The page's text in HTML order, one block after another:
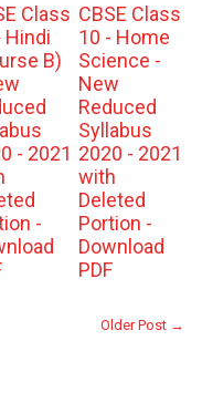
Class
Hindi
B)
- 2021
-
CBSE Class
10 - Home
Science -
New
Reduced
Syllabus
2020 - 2021
with
Deleted
Portion -
Download
PDF
Older Post →